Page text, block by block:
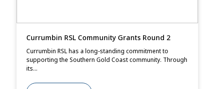
Currumbin RSL Community Grants Round 2
Currumbin RSL has a long-standing commitment to
supporting the Southern Gold Coast community. Through
its...